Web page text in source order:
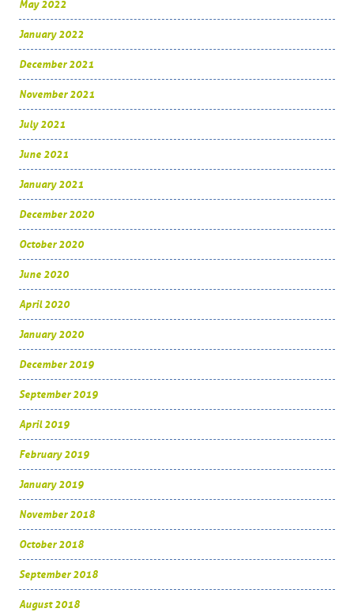
May 2022
January 2022
December 2021
November 2021
July 2021
June 2021
January 2021
December 2020
October 2020
June 2020
April 2020
January 2020
December 2019
September 2019
April 2019
February 2019
January 2019
November 2018
October 2018
September 2018
August 2018